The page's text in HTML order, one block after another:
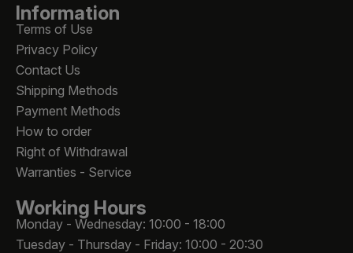
Information
Terms of Use
Privacy Policy
Contact Us
Shipping Methods
Payment Methods
How to order
Right of Withdrawal
Warranties - Service
Working Hours
Monday - Wednesday: 10:00 - 18:00
Tuesday - Thursday - Friday: 10:00 - 20:30